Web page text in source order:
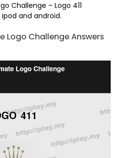
Challenge – Logo 411
and android.
Logo Challenge Answers